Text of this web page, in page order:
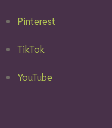
Pinterest
TikTok
YouTube